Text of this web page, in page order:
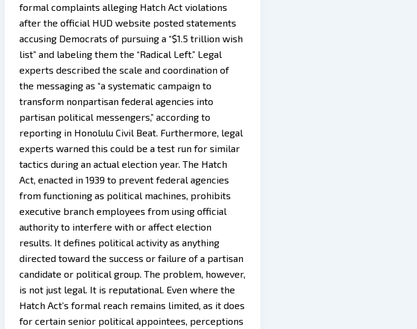
formal complaints alleging Hatch Act violations
after the official HUD website posted statements
accusing Democrats of pursuing a “$1.5 trillion wish
list” and labeling them the “Radical Left.” Legal
experts described the scale and coordination of
the messaging as “a systematic campaign to
transform nonpartisan federal agencies into
partisan political messengers,” according to
reporting in Honolulu Civil Beat. Furthermore, legal
experts warned this could be a test run for similar
tactics during an actual election year. The Hatch
Act, enacted in 1939 to prevent federal agencies
from functioning as political machines, prohibits
executive branch employees from using official
authority to interfere with or affect election
results. It defines political activity as anything
directed toward the success or failure of a partisan
candidate or political group. The problem, however,
is not just legal. It is reputational. Even where the
Hatch Act’s formal reach remains limited, as it does
for certain senior political appointees, perceptions